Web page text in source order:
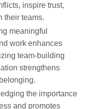
inspire trust,
their teams.
meaningful
work enhances
team-building
strengthens
the importance
and promotes